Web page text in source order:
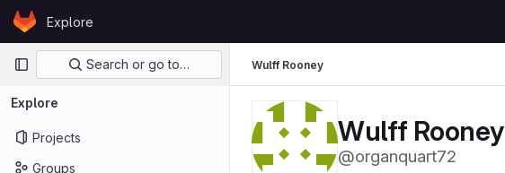
Skip to content
GitLabExplore
Primary navigation
Search or go to…
Explore
Projects
Groups
Wulff Rooney
Wulff Rooney
@organquart72